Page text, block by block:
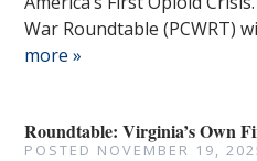
War Roundtable (PCWRT)
more »
Roundtable: Virginia’s Own
POSTED NOVEMBER 19,